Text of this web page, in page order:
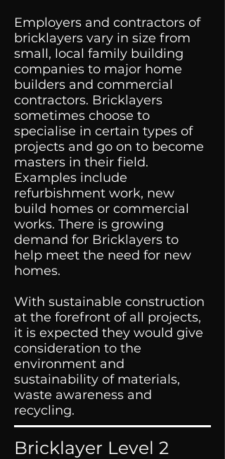
Employers and contractors of
bricklayers vary in size from
small, local family building
companies to major home
builders and commercial
contractors. Bricklayers
sometimes choose to
specialise in certain types of
projects and go on to become
masters in their field.
Examples include
refurbishment work, new
build homes or commercial
works. There is growing
demand for Bricklayers to
help meet the need for new
homes.
With sustainable construction
at the forefront of all projects,
it is expected they would give
consideration to the
environment and
sustainability of materials,
waste awareness and
recycling.
Bricklayer Level 2